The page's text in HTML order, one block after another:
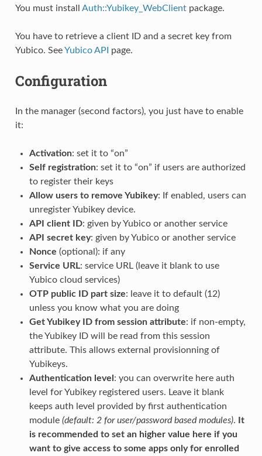
You must install Auth::Yubikey_WebClientpackage.
You have to retrieve a client ID and a secret key from
Yubico. SeeYubico API page.
Configuration
In the manager (second factors), you just have to enable
it:
Activation: set it to “on”
Self registration: set it to “on” if users are authorized
to register their keys
Allow users to remove Yubikey: If enabled, users can
unregister Yubikey device.
API client ID: given by Yubico or another service
API secret key: given by Yubico or another service
Nonce (optional): if any
Service URL: service URL (leave it blank to use
Yubico cloud services)
OTP public ID part size: leave it to default (12)
unless you know what you are doing
Get Yubikey ID from session attribute: if non-empty,
the Yubikey ID will be read from this session
attribute. This allows external provisionning of
Yubikeys.
Authentication level : you can overwrite here auth
level for Yubikey registered users. Leave it blank
keeps auth level provided by first authentication
module (default: 2 for user/password based modules).
It
is recommended to set an higher value here if you
want to give access to some apps only for enrolled